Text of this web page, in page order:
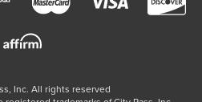
Inc. All rights reserved